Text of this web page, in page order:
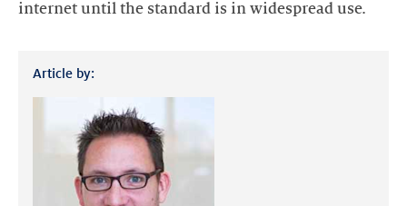
internet until the standard is in widespread use.
Article by: